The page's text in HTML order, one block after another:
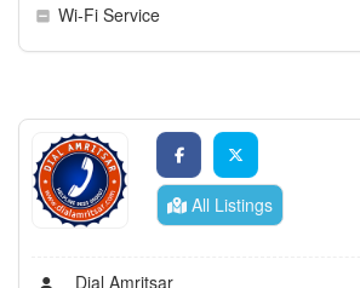
Wi-Fi Service
All Listings
Dial Amritsar